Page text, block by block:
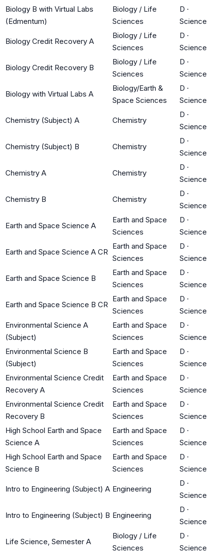
Biology B with Virtual Labs
(Edmentum)
Biology / Life
Sciences
D ·
Science
Biology Credit Recovery A
Biology / Life
Sciences
D ·
Science
Biology Credit Recovery B
Biology / Life
Sciences
D ·
Science
Biology with Virtual Labs A
Biology/Earth &
Space Sciences
D ·
Science
Chemistry (Subject) A Chemistry
D ·
Science
Chemistry (Subject) B Chemistry
D ·
Science
Chemistry A Chemistry
D ·
Science
Chemistry B Chemistry
D ·
Science
Earth and Space Science A
Earth and Space
Sciences
D ·
Science
Earth and Space Science A CR
Earth and Space
Sciences
D ·
Science
Earth and Space Science B
Earth and Space
Sciences
D ·
Science
Earth and Space Science B CR
Earth and Space
Sciences
D ·
Science
Environmental Science A
(Subject)
Earth and Space
Sciences
D ·
Science
Environmental Science B
(Subject)
Earth and Space
Sciences
D ·
Science
Environmental Science Credit
Recovery A
Earth and Space
Sciences
D ·
Science
Environmental Science Credit
Recovery B
Earth and Space
Sciences
D ·
Science
High School Earth and Space
Science A
Earth and Space
Sciences
D ·
Science
High School Earth and Space
Science B
Earth and Space
Sciences
D ·
Science
Intro to Engineering (Subject) A Engineering
D ·
Science
Intro to Engineering (Subject) B Engineering
D ·
Science
Life Science, Semester A
Biology / Life
Sciences
D ·
Science